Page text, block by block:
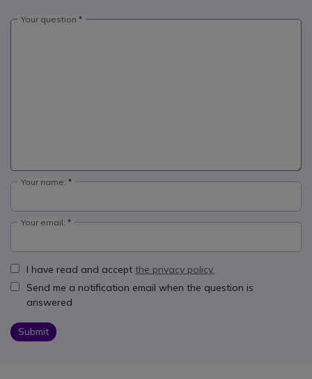
Your question
Your name:
Your email:
I have read and accept the privacy policy.
Send me a notification email when the question is
answered
Submit